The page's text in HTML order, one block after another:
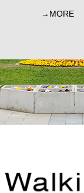
MORE